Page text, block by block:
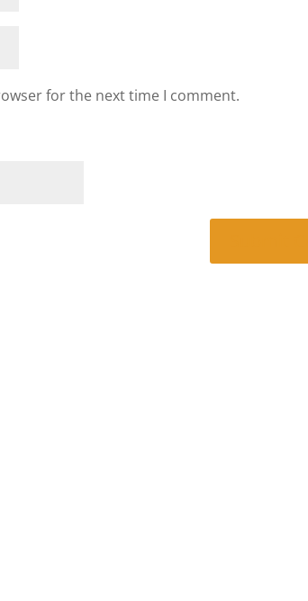
for the next time I comment.